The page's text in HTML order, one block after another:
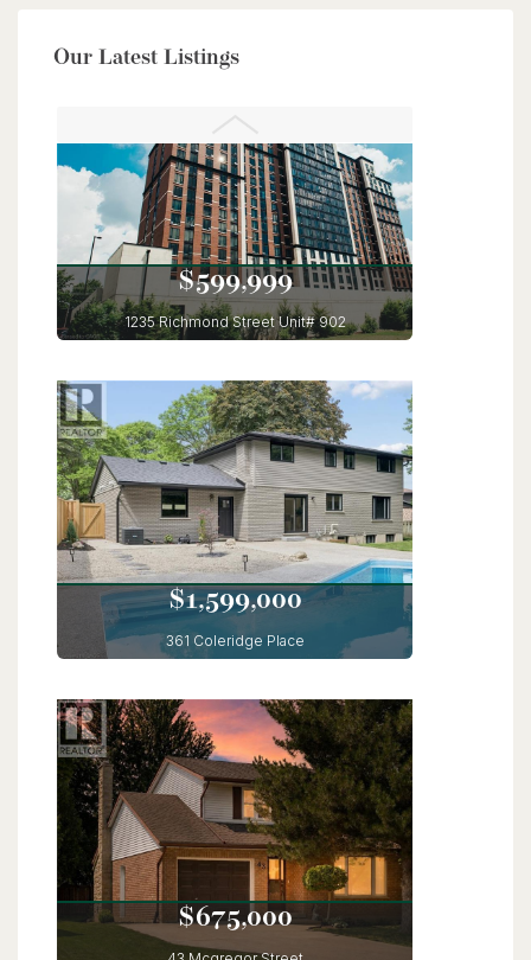
Our Latest Listings
$949,900
6 Bed | 4 Bath
$599,999
1235 Richmond Street Unit# 902
London, Ontario
3 Bed | 2 Bath
361 Coleridge Place
Waterloo, Ontario
5 Bed | 4 Bath